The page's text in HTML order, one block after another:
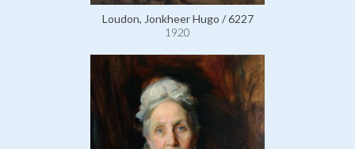
Loudon, Jonkheer Hugo / 6227
1920